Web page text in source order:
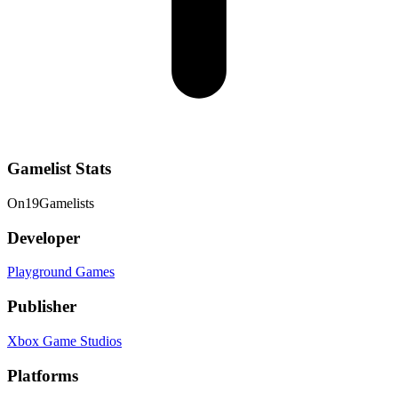
Gamelist Stats
On19Gamelists
Developer
Playground Games
Publisher
Xbox Game Studios
Platforms